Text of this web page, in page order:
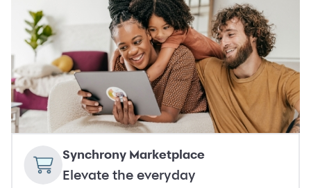
Synchrony Marketplace
Elevate the everyday